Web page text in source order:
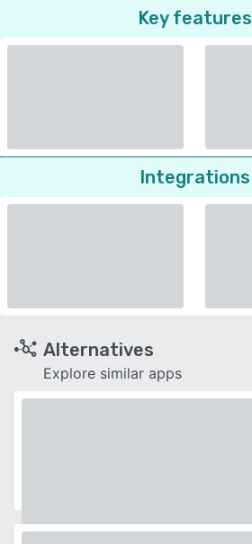
Key features
Integrations
Alternatives
Explore similar apps